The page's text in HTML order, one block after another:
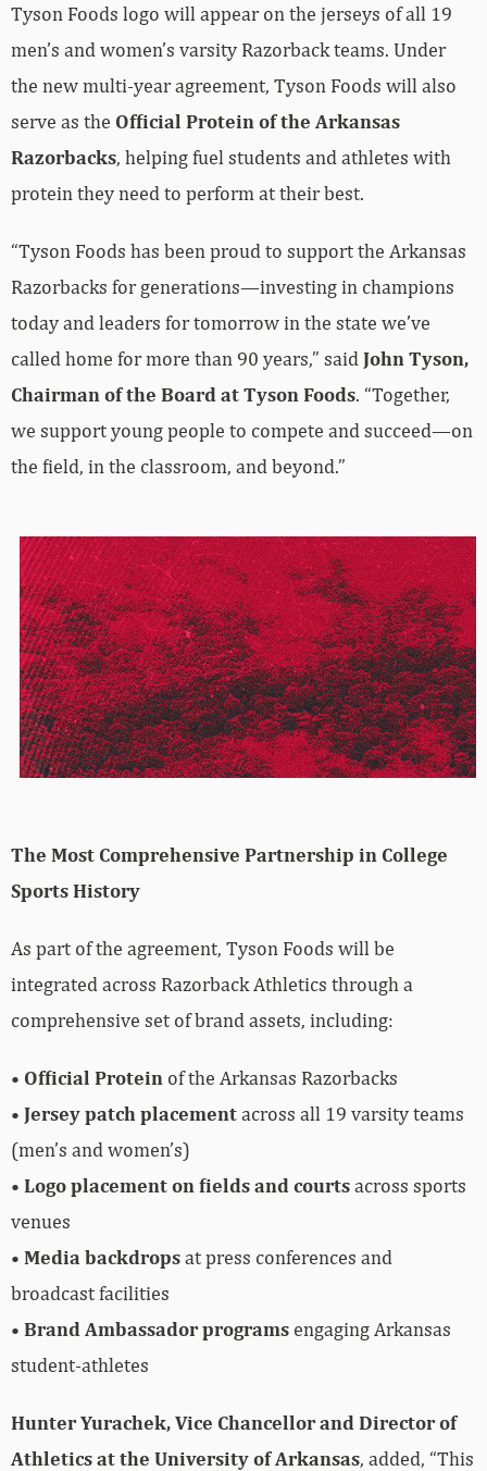
Tyson Foods logo will appear on the jerseys of all 19
men’s and women’s varsity Razorback teams. Under
the new multi-year agreement, Tyson Foods will also
serve as the Official Protein of the Arkansas
Razorbacks, helping fuel students and athletes with
protein they need to perform at their best.
“Tyson Foods has been proud to support the Arkansas
Razorbacks for generations—investing in champions
today and leaders for tomorrow in the state we’ve
called home for more than 90 years,” said John Tyson,
Chairman of the Board at Tyson Foods. “Together,
we support young people to compete and succeed—on
the field, in the classroom, and beyond.”
The Most Comprehensive Partnership in College
Sports History
As part of the agreement, Tyson Foods will be
integrated across Razorback Athletics through a
comprehensive set of brand assets, including:
• Official Protein of the Arkansas Razorbacks
• Jersey patch placementacross all 19 varsity teams
(men’s and women’s)
• Logo placement on fields and courtsacross sports
venues
• Media backdropsat press conferences and
broadcast facilities
• Brand Ambassador programs engaging Arkansas
student-athletes
Hunter Yurachek, Vice Chancellor and Director of
Athletics at the University of Arkansas, added, “This